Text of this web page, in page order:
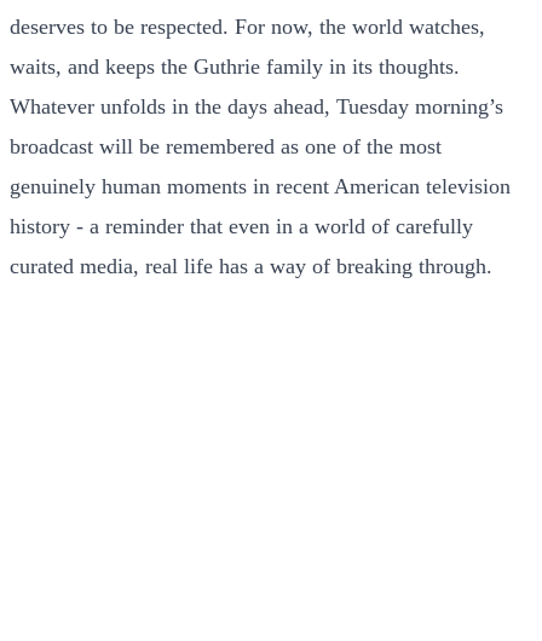
deserves to be respected. For now, the world watches,
waits, and keeps the Guthrie family in its thoughts.
Whatever unfolds in the days ahead, Tuesday morning’s
broadcast will be remembered as one of the most
genuinely human moments in recent American television
history - a reminder that even in a world of carefully
curated media, real life has a way of breaking through.